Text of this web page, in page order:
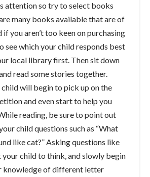
attention so try to select books
many books available that are of
if you aren’t too keen on purchasing
see which your child responds best
local library first. Then sit down
read some stories together.
will begin to pick up on the
and even start to help you
reading, be sure to point out
child questions such as “What
like cat?” Asking questions like
child to think, and slowly begin
knowledge of different letter